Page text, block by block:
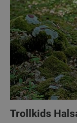
Trollkids